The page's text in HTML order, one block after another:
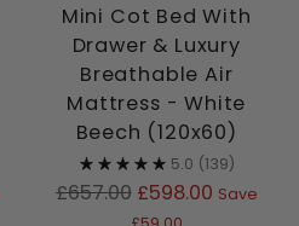
Mini Cot Bed With
Drawer & Luxury
Breathable Air
Mattress - White
Beech (120x60)
5.0 (139)
Regular
£657.00 £598.00 Save